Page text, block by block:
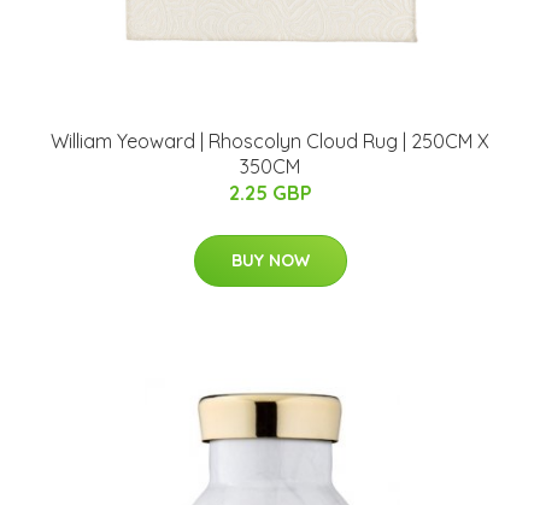
William Yeoward | Rhoscolyn Cloud Rug | 250CM X
350CM
2.25 GBP
BUY NOW